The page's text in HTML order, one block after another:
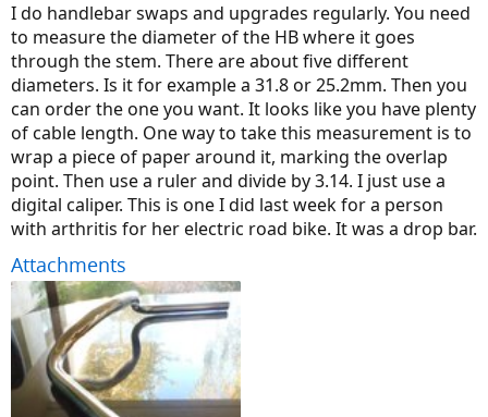
I do handlebar swaps and upgrades regularly. You need
to measure the diameter of the HB where it goes
through the stem. There are about five different
diameters. Is it for example a 31.8 or 25.2mm. Then you
can order the one you want. It looks like you have plenty
of cable length. One way to take this measurement is to
wrap a piece of paper around it, marking the overlap
point. Then use a ruler and divide by 3.14. I just use a
digital caliper. This is one I did last week for a person
with arthritis for her electric road bike. It was a drop bar.
Attachments